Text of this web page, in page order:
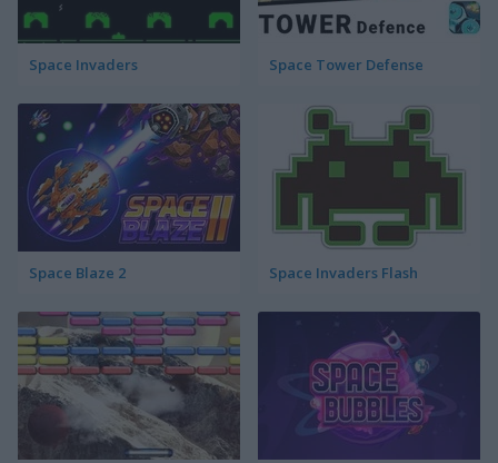
Space Invaders Space Tower Defense
Space Blaze 2 Space Invaders Flash